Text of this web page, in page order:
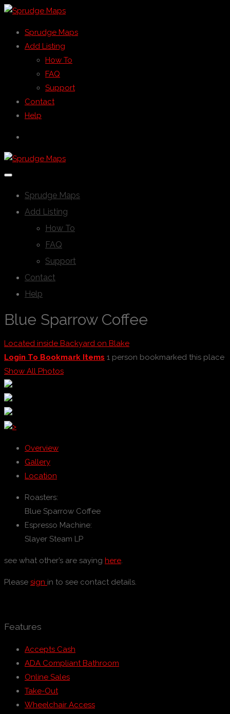
Sprudge Maps
Add Listing
How To
FAQ
Support
Contact
Help
Sprudge Maps
Add Listing
How To
FAQ
Support
Contact
Help
Blue Sparrow Coffee
Located inside Backyard on Blake
Login To Bookmark Items 1 person bookmarked this place
Show All Photos
>
Overview
Gallery
Location
Roasters:
Blue Sparrow Coffee
Espresso Machine:
Slayer Steam LP
see what other’s are saying here.
Please sign in to see contact details.
Features
Accepts Cash
ADA Compliant Bathroom
Online Sales
Take-Out
Wheelchair Access